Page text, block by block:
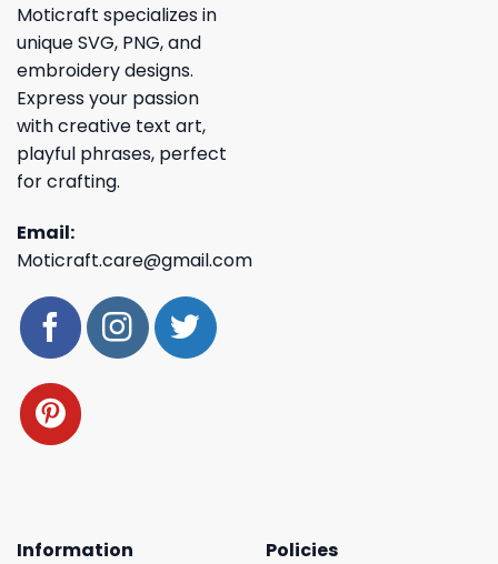
Moticraft specializes in
unique SVG, PNG, and
embroidery designs.
Express your passion
with creative text art,
playful phrases, perfect
for crafting.
Email:
Moticraft.care@gmail.com
Information
Policies